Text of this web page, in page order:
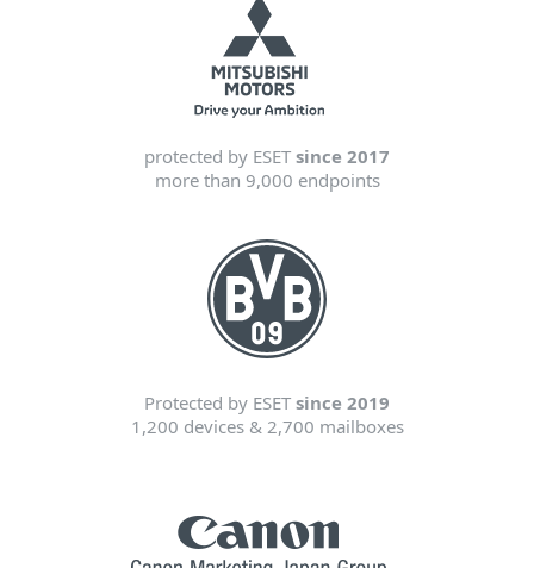
protected by ESET since 2017
more than 9,000 endpoints
Protected by ESET since 2019
1,200 devices & 2,700 mailboxes